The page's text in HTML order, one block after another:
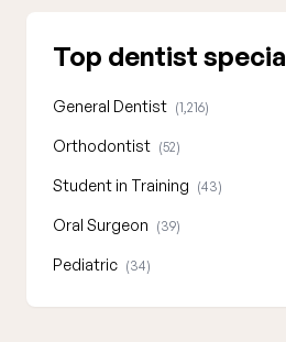
Top dentist
General Dentist (1,216)
Orthodontist (52)
Student in Training (43)
Oral Surgeon (39)
Pediatric (34)